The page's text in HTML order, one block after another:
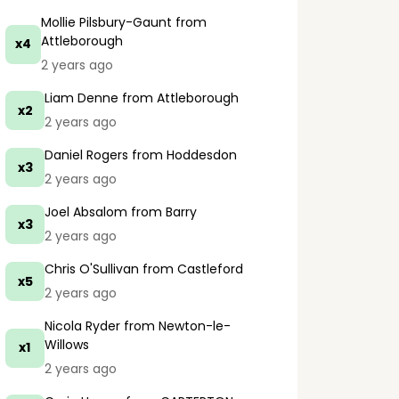
x4
Mollie Pilsbury-Gaunt from
Attleborough
2 years ago
x2
Liam Denne from Attleborough
2 years ago
x3
Daniel Rogers from Hoddesdon
2 years ago
x3
Joel Absalom from Barry
2 years ago
x5
Chris O'Sullivan from Castleford
2 years ago
x1
Nicola Ryderfrom Newton-le-
Willows
2 years ago